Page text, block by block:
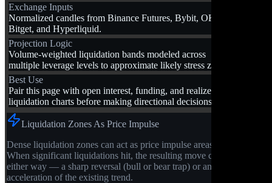
Exchange Inputs
Normalized candles from Binance Futures, Bybit, OKX,
Bitget, and Hyperliquid.
Projection Logic
Volume-weighted liquidation bands modeled across
multiple leverage levels to approximate likely stress zones.
Best Use
Pair this page with open interest, funding, and realized
liquidation charts before making directional decisions.
Liquidation Zones As Price Impulse
Dense liquidation zones can act as price impulse areas.
When significant liquidations hit, the resulting move can go
either way — a sharp reversal (bull or bear trap) or an
acceleration of the existing trend.